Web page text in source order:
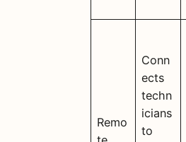
Remo
Conn
ects
techn
icians
to